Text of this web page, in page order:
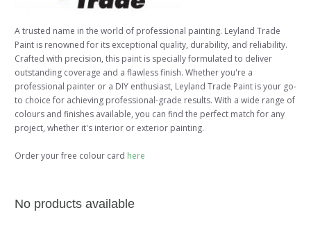
A trusted name in the world of professional painting. Leyland Trade
Paint is renowned for its exceptional quality, durability, and reliability.
Crafted with precision, this paint is specially formulated to deliver
outstanding coverage and a flawless finish. Whether you're a
professional painter or a DIY enthusiast, Leyland Trade Paint is your go-
to choice for achieving professional-grade results. With a wide range of
colours and finishes available, you can find the perfect match for any
project, whether it's interior or exterior painting.
Order your free colour card here
No products available